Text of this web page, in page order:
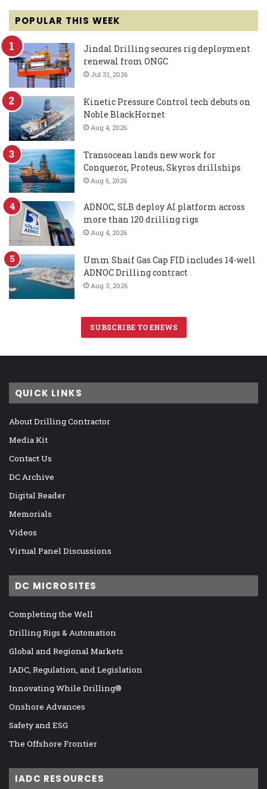
POPULAR THIS WEEK
Jindal Drilling secures rig deployment
renewal from ONGC
Jul 31, 2026
Kinetic Pressure Control tech debuts on
Noble BlackHornet
Aug 4, 2026
Transocean lands new work for
Conqueror, Proteus, Skyros drillships
Aug 6, 2026
ADNOC, SLB deploy AI platform across
more than 120 drilling rigs
Aug 4, 2026
Umm Shaif Gas Cap FID includes 14-well
ADNOC Drilling contract
Aug 3, 2026
SUBSCRIBE TO ENEWS
QUICK LINKS
About Drilling Contractor
Media Kit
Contact Us
DC Archive
Digital Reader
Memorials
Videos
Virtual Panel Discussions
DC MICROSITES
Completing the Well
Drilling Rigs & Automation
Global and Regional Markets
IADC, Regulation, and Legislation
Innovating While Drilling®
Onshore Advances
Safety and ESG
The Offshore Frontier
IADC RESOURCES